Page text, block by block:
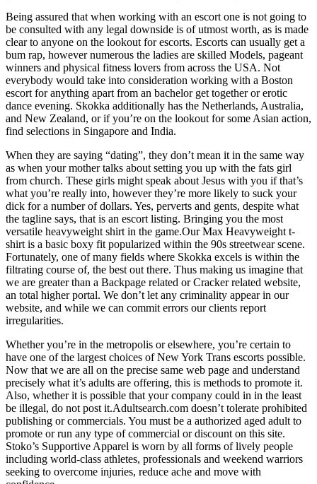
Being assured that when working with an escort one is not going to
be consulted with any legal downside is of utmost worth, as is made
clear to anyone on the lookout for escorts. Escorts can usually get a
bum rap, however numerous the ladies are skilled Models, pageant
winners and physical fitness lovers from across the USA. Not
everybody would take into consideration working with a Boston
escort for anything apart from an bachelor get together or erotic
dance evening. Skokka additionally has the Netherlands, Australia,
and New Zealand, or if you’re on the lookout for some Asian action,
find selections in Singapore and India.
When they are saying “dating”, they don’t mean it in the same way
as when your mother talks about setting you up with the fats girl
from church. These girls might speak about Jesus with you if that’s
what you’re really into, however they’re more likely to suck your
dick for a number of dollars. Yes, perverts and gents, despite what
the tagline says, that is an escort listing. Bringing you the most
versatile heavyweight shirt in the game.Our Max Heavyweight t-
shirt is a basic boxy fit popularized within the 90s streetwear scene.
Fortunately, one of many fields where Skokka excels is within the
filtrating course of, the best out there. Thus making us imagine that
we are greater than a Backpage related or Cracker related website,
an total higher portal. We don’t let any criminality appear in our
website, and while we can commit errors our clients report
irregularities.
Whether you’re in the metropolis or elsewhere, you’re certain to
have one of the largest choices of New York Trans escorts possible.
Now that we are all on the precise same web page and understand
precisely what it’s adults are offering, this is methods to promote it.
Also, whether it is possible that your company could in in the least
be illegal, do not post it.Adultsearch.com doesn’t tolerate prohibited
publishing or commercials. You must be a authorized aged adult to
promote or run any type of commercial or discount on this site.
Stoko’s Supportive Apparel is worn by all forms of lively people
including world-class athletes, professionals and weekend warriors
seeking to overcome injuries, reduce ache and move with